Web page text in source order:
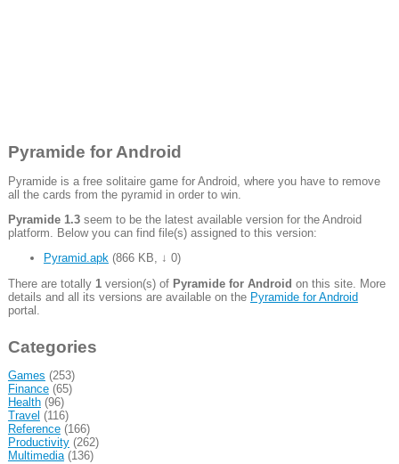
Pyramide for Android
Pyramide is a free solitaire game for Android, where you have to remove
all the cards from the pyramid in order to win.
Pyramide 1.3seem to be the latest available version for the Android
platform. Below you can find file(s) assigned to this version:
Pyramid.apk(866 KB, ↓ 0)
There are totally 1version(s) of Pyramide for Android on this site. More
details and all its versions are available on the Pyramide for Android
portal.
Categories
Games (253)
Finance(65)
Health(96)
Travel (116)
Reference(166)
Productivity(262)
Multimedia(136)